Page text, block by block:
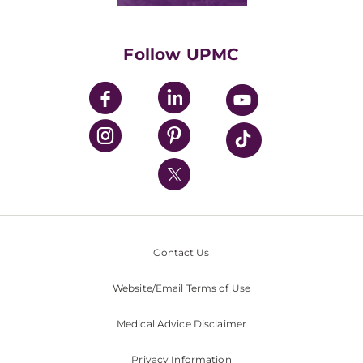
UPMC Enterprises
UPMC Health Plan
UPMC International
Nondiscrimination Policy
Follow UPMC
Contact Us
Website/Email Terms of Use
Medical Advice Disclaimer
Privacy Information